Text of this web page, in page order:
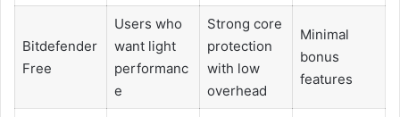
Bitdefender
Free
Users who
want light
performanc
e
Strong core
protection
with low
overhead
Minimal
bonus
features